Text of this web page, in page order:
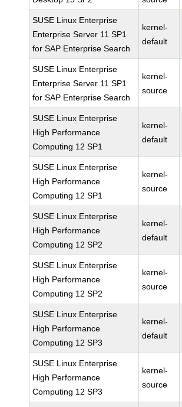
SUSE Linux Enterprise
Enterprise Server 11 SP1
for SAP Enterprise Search
kernel-
default
SUSE Linux Enterprise
Enterprise Server 11 SP1
for SAP Enterprise Search
kernel-
source
SUSE Linux Enterprise
High Performance
Computing 12 SP1
kernel-
default
SUSE Linux Enterprise
High Performance
Computing 12 SP1
kernel-
source
SUSE Linux Enterprise
High Performance
Computing 12 SP2
kernel-
default
SUSE Linux Enterprise
High Performance
Computing 12 SP2
kernel-
source
SUSE Linux Enterprise
High Performance
Computing 12 SP3
kernel-
default
SUSE Linux Enterprise
High Performance
Computing 12 SP3
kernel-
source